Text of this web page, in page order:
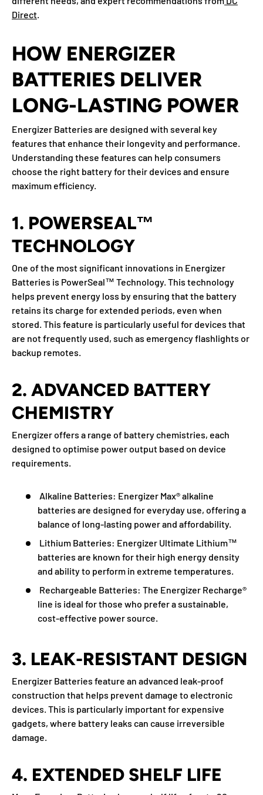
Direct.
HOW ENERGIZER
BATTERIES DELIVER
LONG-LASTING POWER
Energizer Batteries are designed with several key
features that enhance their longevity and performance.
Understanding these features can help consumers
choose the right battery for their devices and ensure
maximum efficiency.
1. POWERSEAL™
TECHNOLOGY
One of the most significant innovations in Energizer
Batteries is PowerSeal™ Technology. This technology
helps prevent energy loss by ensuring that the battery
retains its charge for extended periods, even when
stored. This feature is particularly useful for devices that
are not frequently used, such as emergency flashlights or
backup remotes.
2. ADVANCED BATTERY
CHEMISTRY
Energizer offers a range of battery chemistries, each
designed to optimise power output based on device
requirements.
Alkaline Batteries: Energizer Max® alkaline
batteries are designed for everyday use, offering a
balance of long-lasting power and affordability.
Lithium Batteries: Energizer Ultimate Lithium™
batteries are known for their high energy density
and ability to perform in extreme temperatures.
Rechargeable Batteries: The Energizer Recharge®
line is ideal for those who prefer a sustainable,
cost-effective power source.
3. LEAK-RESISTANT DESIGN
Energizer Batteries feature an advanced leak-proof
construction that helps prevent damage to electronic
devices. This is particularly important for expensive
gadgets, where battery leaks can cause irreversible
damage.
4. EXTENDED SHELF LIFE